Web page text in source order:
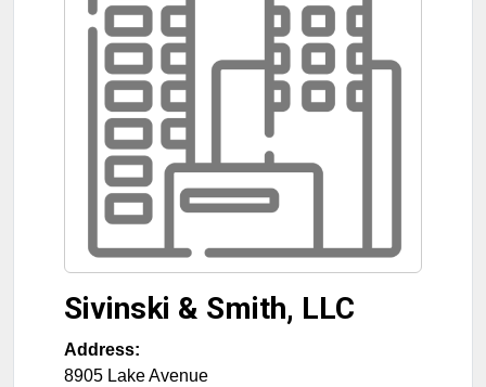
Sivinski & Smith, LLC
Address:
8905 Lake Avenue